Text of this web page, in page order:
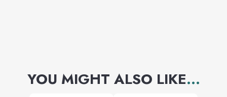
YOU MIGHT ALSO LIKE...